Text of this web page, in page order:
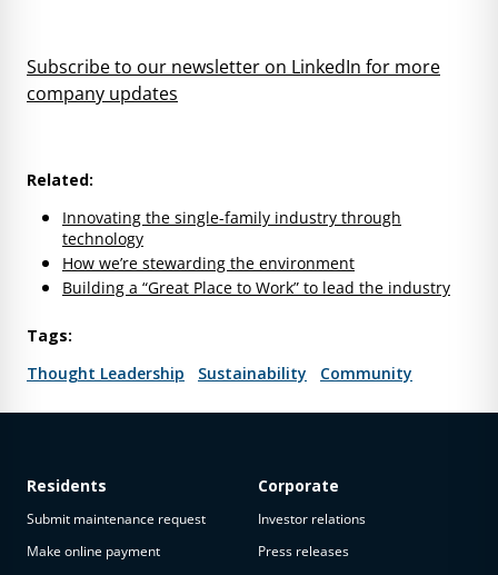
Subscribe to our newsletter on LinkedIn for more
company updates
Related:
Innovating the single-family industry through
technology
How we’re stewarding the environment
Building a “Great Place to Work” to lead the industry
Tags:
Thought Leadership
Sustainability Community
Residents
Submit maintenance request
Make online payment
Corporate
Investor relations
Press releases